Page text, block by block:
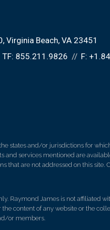
Virginia Beach, VA 23451
TF: 855.211.9826 F:
states and/or jurisdictions for
services mentioned are
that are not addressed on this site.
Raymond James is not affiliated
content of any website or the
or members.